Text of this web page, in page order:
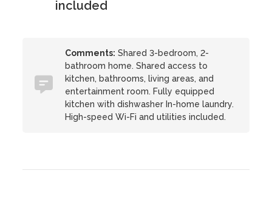
included
Comments: Shared 3-bedroom, 2-
bathroom home. Shared access to
kitchen, bathrooms, living areas, and
entertainment room. Fully equipped
kitchen with dishwasher In-home laundry.
High-speed Wi-Fi and utilities included.